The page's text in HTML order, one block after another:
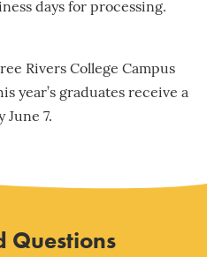
days for processing.
Rivers College Campus
year’s graduates receive a
June 7.
Questions